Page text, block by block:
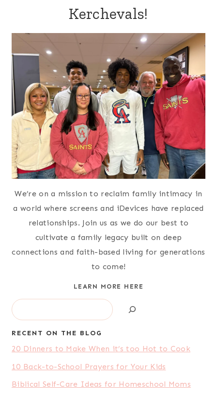
Kerchevals!
We’re on a mission to reclaim family intimacy in
a world where screens and iDevices have replaced
relationships. Join us as we do our best to
cultivate a family legacy built on deep
connections and faith-based living for generations
to come!
LEARN MORE HERE
Search
RECENT ON THE BLOG
20 Dinners to Make When it’s too Hot to Cook
10 Back-to-School Prayers for Your Kids
Biblical Self-Care Ideas for Homeschool Moms